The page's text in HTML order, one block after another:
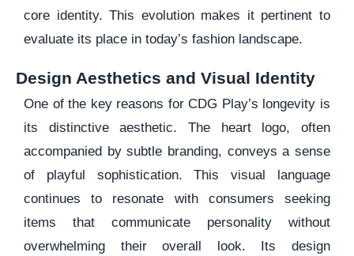
core identity. This evolution makes it pertinent to
evaluate its place in today’s fashion landscape.
Design Aesthetics and Visual Identity
One of the key reasons for CDG Play’s longevity is
its distinctive aesthetic. The heart logo, often
accompanied by subtle branding, conveys a sense
of playful sophistication. This visual language
continues to resonate with consumers seeking
items that communicate personality without
overwhelming their overall look. Its design